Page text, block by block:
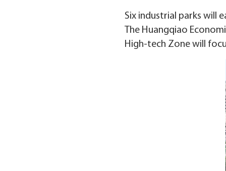
Six industrial parks will
The Huangqiao
High-tech Zone will